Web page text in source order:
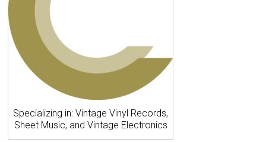
Specializing in: Vintage Vinyl Records,
Sheet Music, and Vintage Electronics